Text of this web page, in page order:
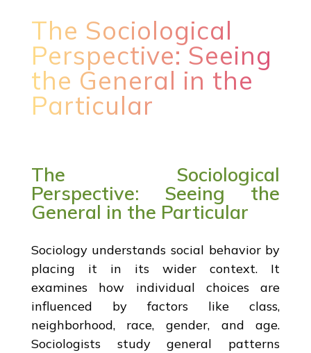
The Sociological
Perspective: Seeing
the General in the
Particular
The Sociological
Perspective: Seeing the
General in the Particular
Sociology understands social behavior by
placing it in its wider context. It
examines how individual choices are
influenced by factors like class,
neighborhood, race, gender, and age.
Sociologists study general patterns